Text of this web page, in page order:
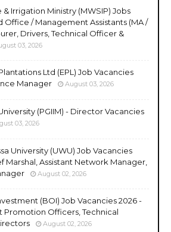
Irrigation Ministry (MWSIP) Jobs
Office / Management Assistants (MA /
Drivers, Technical Officer &
03, 2026
Ltd (EPL) Job Vacancies
Manager
August 03, 2026
(PGIIM) - Director Vacancies
03, 2026
University (UWU) Job Vacancies
Marshal, Assistant Network Manager,
August 02, 2026
(BOI) Job Vacancies 2026 -
Promotion Officers, Technical
August 02, 2026